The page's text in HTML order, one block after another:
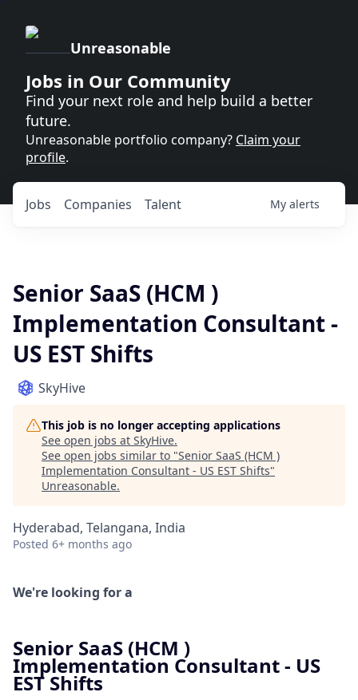
Unreasonable
Jobs in Our Community
Find your next role and help build a better
future.
Unreasonable portfolio company? Claim your
profile.
Jobs Companies Talent My alerts
Senior SaaS (HCM )
Implementation Consultant -
US EST Shifts
SkyHive
This job is no longer accepting applications
See open jobs at SkyHive.
See open jobs similar to "Senior SaaS (HCM )
Implementation Consultant - US EST Shifts"
Unreasonable.
Hyderabad, Telangana, India
Posted 6+ months ago
We're looking for a
Senior SaaS (HCM )
Implementation Consultant - US
EST Shifts